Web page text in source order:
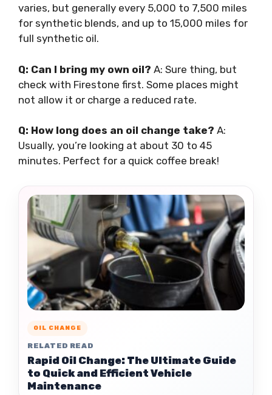
varies, but generally every 5,000 to 7,500 miles
for synthetic blends, and up to 15,000 miles for
full synthetic oil.
Q: Can I bring my own oil? A: Sure thing, but
check with Firestone first. Some places might
not allow it or charge a reduced rate.
Q: How long does an oil change take? A:
Usually, you’re looking at about 30 to 45
minutes. Perfect for a quick coffee break!
OIL CHANGE
RELATED READ
Rapid Oil Change: The Ultimate Guide
to Quick and Efficient Vehicle
Maintenance